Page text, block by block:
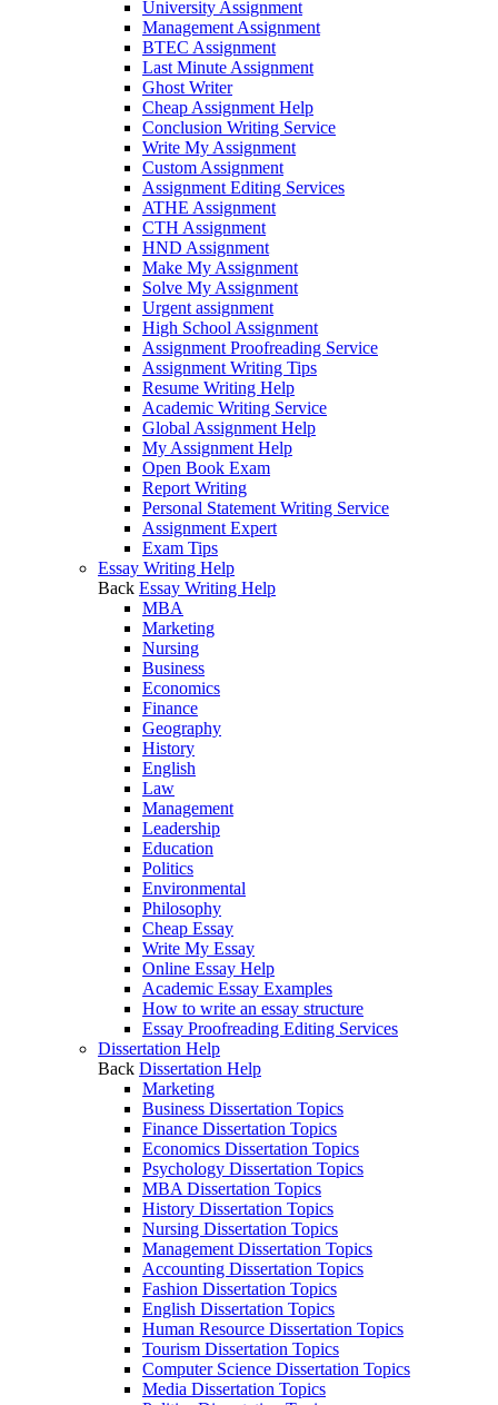
University Assignment
Management Assignment
BTEC Assignment
Last Minute Assignment
Ghost Writer
Cheap Assignment Help
Conclusion Writing Service
Write My Assignment
Custom Assignment
Assignment Editing Services
ATHE Assignment
CTH Assignment
HND Assignment
Make My Assignment
Solve My Assignment
Urgent assignment
High School Assignment
Assignment Proofreading Service
Assignment Writing Tips
Resume Writing Help
Academic Writing Service
Global Assignment Help
My Assignment Help
Open Book Exam
Report Writing
Personal Statement Writing Service
Assignment Expert
Exam Tips
Essay Writing Help
Back Essay Writing Help
MBA
Marketing
Nursing
Business
Economics
Finance
Geography
History
English
Law
Management
Leadership
Education
Politics
Environmental
Philosophy
Cheap Essay
Write My Essay
Online Essay Help
Academic Essay Examples
How to write an essay structure
Essay Proofreading Editing Services
Dissertation Help
Back Dissertation Help
Marketing
Business Dissertation Topics
Finance Dissertation Topics
Economics Dissertation Topics
Psychology Dissertation Topics
MBA Dissertation Topics
History Dissertation Topics
Nursing Dissertation Topics
Management Dissertation Topics
Accounting Dissertation Topics
Fashion Dissertation Topics
English Dissertation Topics
Human Resource Dissertation Topics
Tourism Dissertation Topics
Computer Science Dissertation Topics
Media Dissertation Topics